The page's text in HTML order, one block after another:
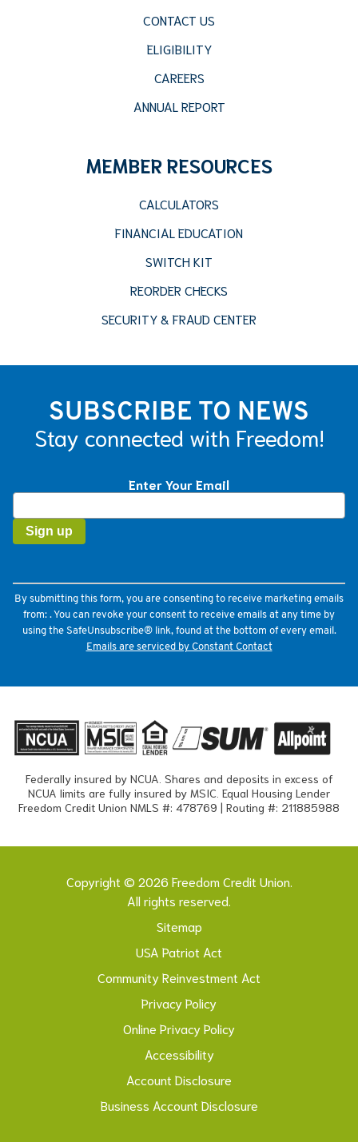
CONTACT US
ELIGIBILITY
CAREERS
ANNUAL REPORT
MEMBER RESOURCES
CALCULATORS
FINANCIAL EDUCATION
SWITCH KIT
REORDER CHECKS
SECURITY & FRAUD CENTER
SUBSCRIBE TO NEWS
Stay connected with Freedom!
Enter Your Email
Contact
Use.
Please
field
blank.
By submitting this form, you are consenting to receive marketing emails
from: . You can revoke your consent to receive emails at any time by
using the SafeUnsubscribe® link, found at the bottom of every email.
Emails are serviced by Constant Contact
Federally insured by NCUA. Shares and deposits in excess of
NCUA limits are fully insured by MSIC. Equal Housing Lender
Freedom Credit Union NMLS #: 478769 | Routing #: 211885988
Copyright © 2026 Freedom Credit Union.
All rights reserved.
Sitemap
USA Patriot Act
Community Reinvestment Act
Privacy Policy
Online Privacy Policy
Accessibility
Account Disclosure
Business Account Disclosure